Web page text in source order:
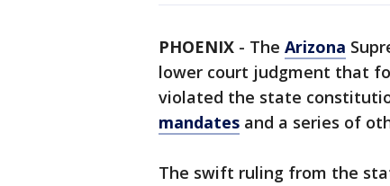
PHOENIX - The Arizona
lower court judgment that
violated the state
mandates and a series of
The swift ruling from the